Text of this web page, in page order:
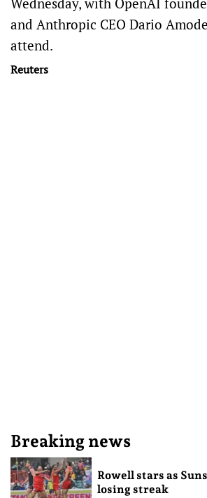
and Anthropic CEO Dario
attend.
Reuters
Breaking news
Rowell stars as
losing streak